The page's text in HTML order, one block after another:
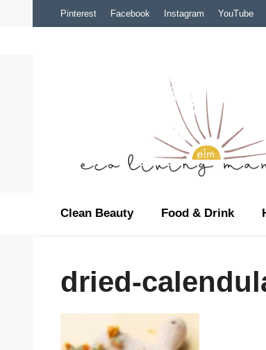
Pinterest Facebook Instagram YouTube
Clean Beauty Food & Drink
dried-